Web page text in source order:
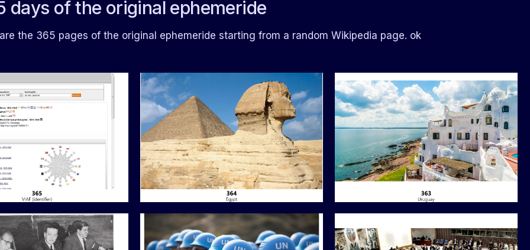
days of the original ephemeride
the 365 pages of the original ephemeride starting from a random Wikipedia page. ok